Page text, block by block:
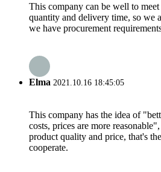
This company can be well to
quantity and delivery time, so we
we have procurement
Elma 2021.10.16 18:45:05
This company has the idea of
costs, prices are more
product quality and price, that's
cooperate.